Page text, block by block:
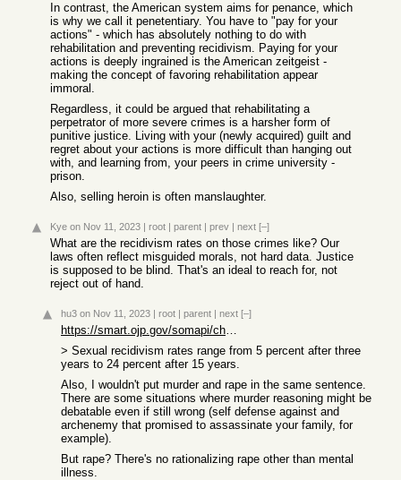
In contrast, the American system aims for penance, which
is why we call it penetentiary. You have to "pay for your
actions" - which has absolutely nothing to do with
rehabilitation and preventing recidivism. Paying for your
actions is deeply ingrained is the American zeitgeist -
making the concept of favoring rehabilitation appear
immoral.
Regardless, it could be argued that rehabilitating a
perpetrator of more severe crimes is a harsher form of
punitive justice. Living with your (newly acquired) guilt and
regret about your actions is more difficult than hanging out
with, and learning from, your peers in crime university -
prison.
Also, selling heroin is often manslaughter.
Kye on Nov 11, 2023 | root | parent | prev | next [–]
What are the recidivism rates on those crimes like? Our
laws often reflect misguided morals, not hard data. Justice
is supposed to be blind. That's an ideal to reach for, not
reject out of hand.
hu3 on Nov 11, 2023 | root | parent | next [–]
https://smart.ojp.gov/somapi/chapter-5-adult-sex-offender-re...
> Sexual recidivism rates range from 5 percent after three
years to 24 percent after 15 years.
Also, I wouldn't put murder and rape in the same sentence.
There are some situations where murder reasoning might be
debatable even if still wrong (self defense against and
archenemy that promised to assassinate your family, for
example).
But rape? There's no rationalizing rape other than mental
illness.